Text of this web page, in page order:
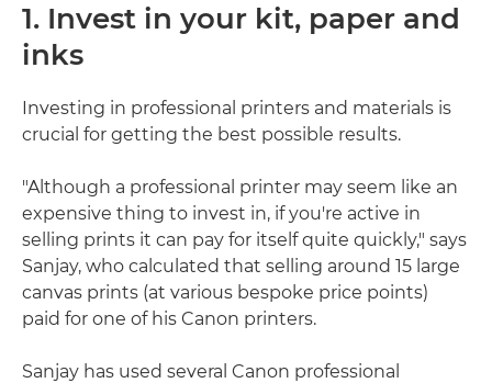
1. Invest in your kit, paper and
inks
Investing in professional printers and materials is
crucial for getting the best possible results.
"Although a professional printer may seem like an
expensive thing to invest in, if you're active in
selling prints it can pay for itself quite quickly," says
Sanjay, who calculated that selling around 15 large
canvas prints (at various bespoke price points)
paid for one of his Canon printers.
Sanjay has used several Canon professional